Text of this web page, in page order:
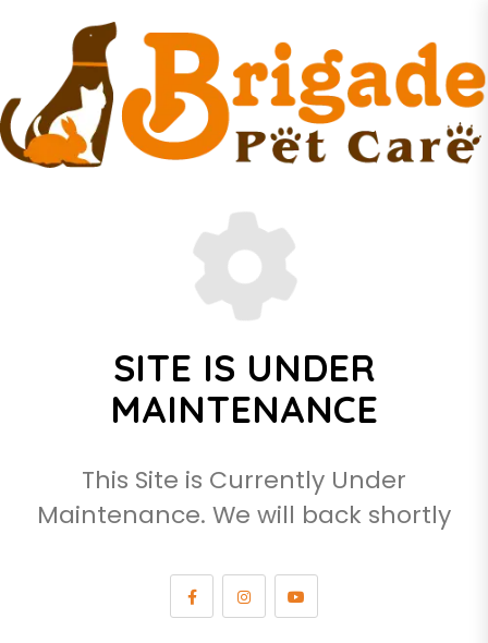
SITE IS UNDER
MAINTENANCE
This Site is Currently Under
Maintenance. We will back shortly